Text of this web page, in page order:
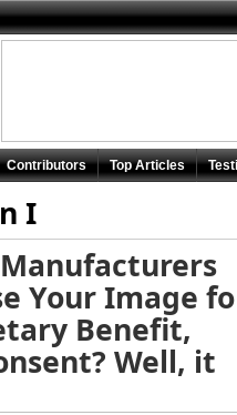
I
Your Image
Benefit,
Well, it
Contributors Top Articles